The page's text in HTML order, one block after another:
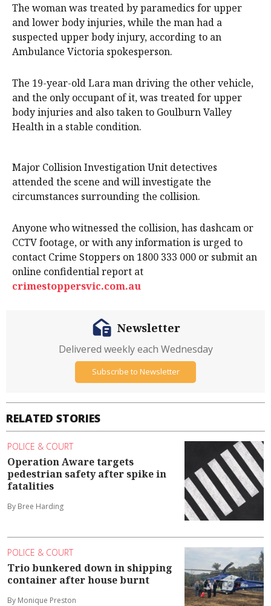
The woman was treated by paramedics for upper
and lower body injuries, while the man had a
suspected upper body injury, according to an
Ambulance Victoria spokesperson.
The 19-year-old Lara man driving the other vehicle,
and the only occupant of it, was treated for upper
body injuries and also taken to Goulburn Valley
Health in a stable condition.
Major Collision Investigation Unit detectives
attended the scene and will investigate the
circumstances surrounding the collision.
Anyone who witnessed the collision, has dashcam or
CCTV footage, or with any information is urged to
contact Crime Stoppers on 1800 333 000 or submit an
online confidential report at
crimestoppersvic.com.au
RELATED STORIES
POLICE & COURT
Operation Aware targets
pedestrian safety after spike in
fatalities
By Bree Harding
POLICE & COURT
Trio bunkered down in shipping
container after house burnt
By Monique Preston
Newsletter
Delivered weekly each Wednesday
Subscribe to Newsletter